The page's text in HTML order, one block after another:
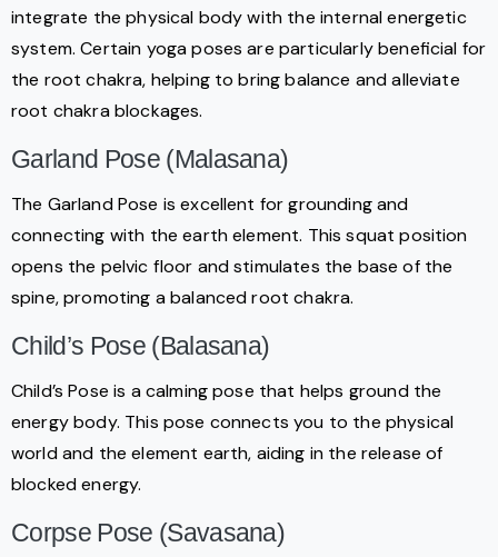
integrate the physical body with the internal energetic
system. Certain yoga poses are particularly beneficial for
the root chakra, helping to bring balance and alleviate
root chakra blockages.
Garland Pose (Malasana)
The Garland Pose is excellent for grounding and
connecting with the earth element. This squat position
opens the pelvic floor and stimulates the base of the
spine, promoting a balanced root chakra.
Child’s Pose (Balasana)
Child’s Pose is a calming pose that helps ground the
energy body. This pose connects you to the physical
world and the element earth, aiding in the release of
blocked energy.
Corpse Pose (Savasana)